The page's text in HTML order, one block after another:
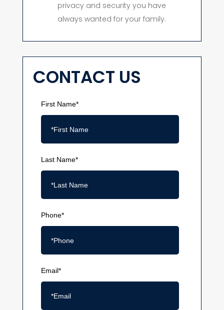
privacy and security you have
always wanted for your family.
CONTACT US